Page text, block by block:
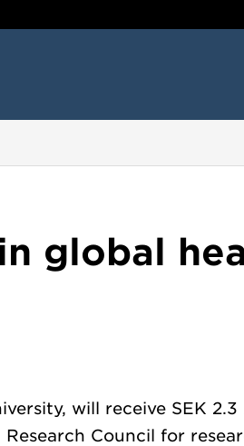
global
will receive SEK 2.3
Council for